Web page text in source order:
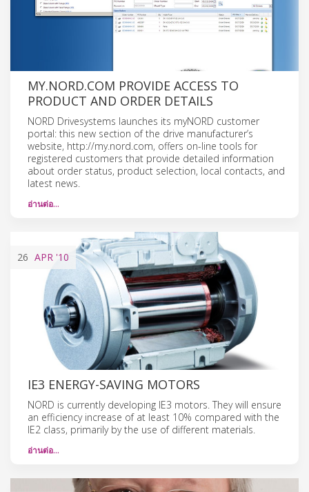
MY.NORD.COM PROVIDE ACCESS TO
PRODUCT AND ORDER DETAILS
NORD Drivesystems launches its myNORD customer
portal: this new section of the drive manufacturer’s
website, http://my.nord.com, offers on-line tools for
registered customers that provide detailed information
about order status, product selection, local contacts, and
latest news.
อ่านต่อ…
26 APR '10
IE3 ENERGY-SAVING MOTORS
NORD is currently developing IE3 motors. They will ensure
an efficiency increase of at least 10% compared with the
IE2 class, primarily by the use of different materials.
อ่านต่อ…